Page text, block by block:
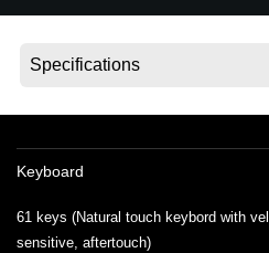
Keyboard
61 keys (Natural touch keybord with
sensitive, aftertouch)